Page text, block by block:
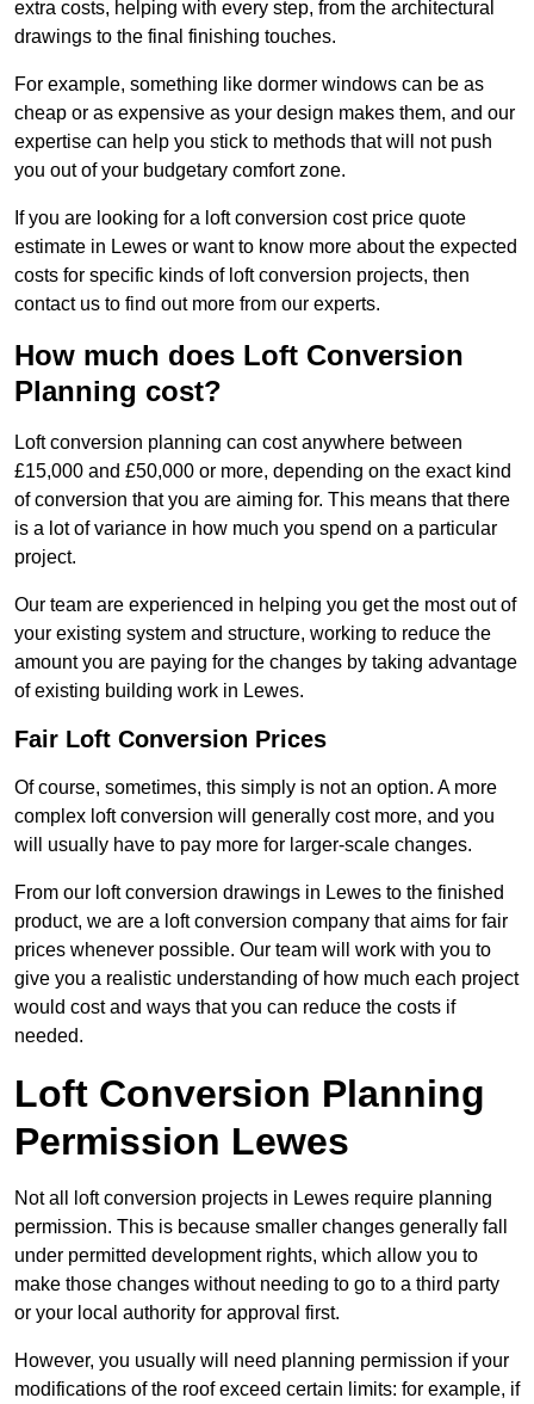
extra costs, helping with every step, from the architectural
drawings to the final finishing touches.
For example, something like dormer windows can be as
cheap or as expensive as your design makes them, and our
expertise can help you stick to methods that will not push
you out of your budgetary comfort zone.
If you are looking for a loft conversion cost price quote
estimate in Lewes or want to know more about the expected
costs for specific kinds of loft conversion projects, then
contact us to find out more from our experts.
How much does Loft Conversion
Planning cost?
Loft conversion planning can cost anywhere between
£15,000 and £50,000 or more, depending on the exact kind
of conversion that you are aiming for. This means that there
is a lot of variance in how much you spend on a particular
project.
Our team are experienced in helping you get the most out of
your existing system and structure, working to reduce the
amount you are paying for the changes by taking advantage
of existing building work in Lewes.
Fair Loft Conversion Prices
Of course, sometimes, this simply is not an option. A more
complex loft conversion will generally cost more, and you
will usually have to pay more for larger-scale changes.
From our loft conversion drawings in Lewes to the finished
product, we are a loft conversion company that aims for fair
prices whenever possible. Our team will work with you to
give you a realistic understanding of how much each project
would cost and ways that you can reduce the costs if
needed.
Loft Conversion Planning
Permission Lewes
Not all loft conversion projects in Lewes require planning
permission. This is because smaller changes generally fall
under permitted development rights, which allow you to
make those changes without needing to go to a third party
or your local authority for approval first.
However, you usually will need planning permission if your
modifications of the roof exceed certain limits: for example, if